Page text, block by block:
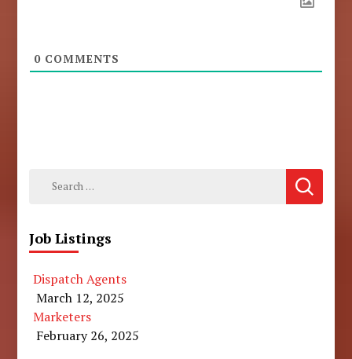
0 COMMENTS
Search
Job Listings
Dispatch Agents
March 12, 2025
Marketers
February 26, 2025